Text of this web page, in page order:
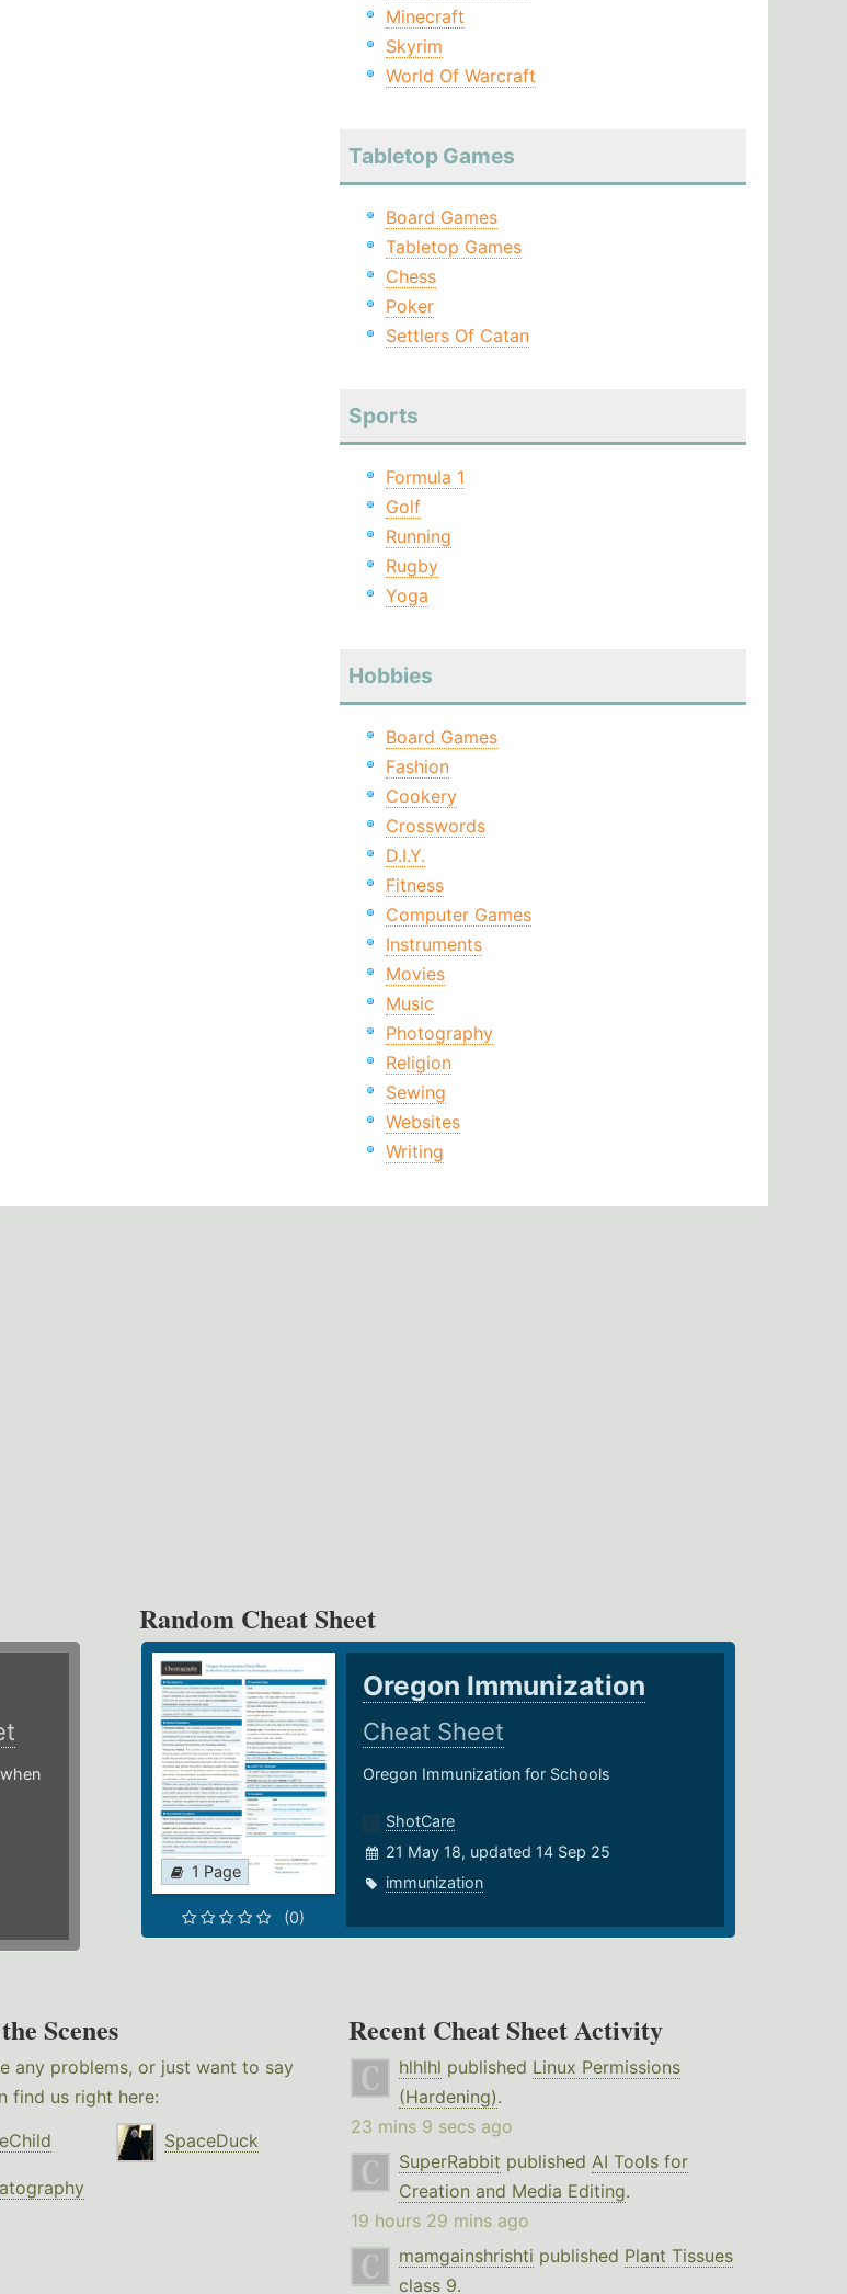
Minecraft
Skyrim
World Of Warcraft
Tabletop Games
Board Games
Tabletop Games
Chess
Poker
Settlers Of Catan
Sports
Formula 1
Golf
Running
Rugby
Yoga
Hobbies
Board Games
Fashion
Cookery
Crosswords
D.I.Y.
Fitness
Computer Games
Instruments
Movies
Music
Photography
Religion
Sewing
Websites
Writing
Random Cheat Sheet
1 Page
(0)
Oregon Immunization
Cheat Sheet
Oregon Immunization for Schools
ShotCare
21 May 18, updated 14 Sep 25
immunization
Scenes
any problems, or just want to say
find us right here:
SpaceDuck
Recent Cheat Sheet Activity
hlhlhl published Linux Permissions
(Hardening).
23 mins 9 secs ago
SuperRabbit published AI Tools for
Creation and Media Editing.
19 hours 29 mins ago
mamgainshrishti published Plant Tissues
class 9.